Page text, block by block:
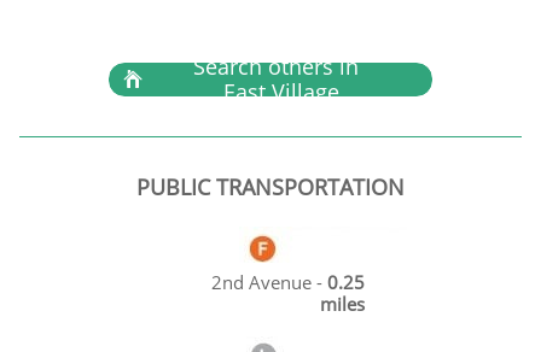
Search others in
East Village

PUBLIC TRANSPORTATION
2nd Avenue - 0.25
miles